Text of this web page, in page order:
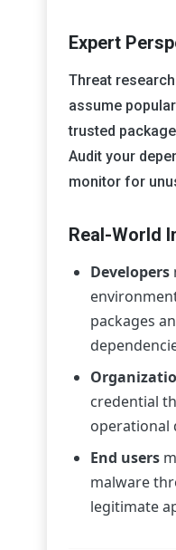
Expert
Threat research
assume
trusted
Audit your
monitor for
Real-World
Developers
packages
credential
operational
End users
malware
legitimate